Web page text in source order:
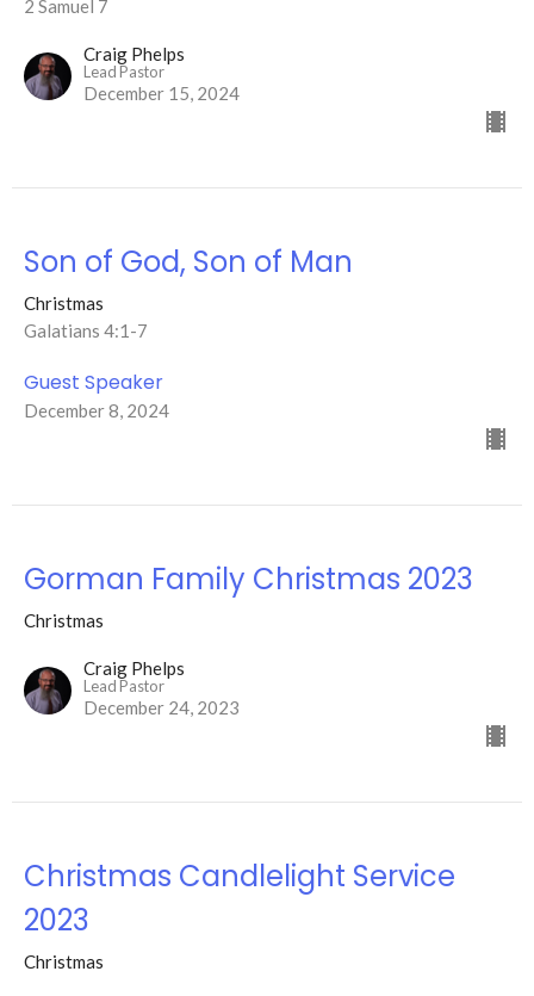
2 Samuel 7
Craig Phelps
Lead Pastor
December 15, 2024
Son of God, Son of Man
Christmas
Galatians 4:1-7
Guest Speaker
December 8, 2024
Gorman Family Christmas 2023
Christmas
Craig Phelps
Lead Pastor
December 24, 2023
Christmas Candlelight Service
2023
Christmas